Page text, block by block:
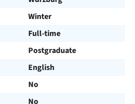
Winter
Full-time
Postgraduate
English
No
No